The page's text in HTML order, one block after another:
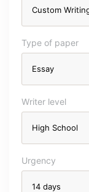
Type of paper
Writer level
Urgency